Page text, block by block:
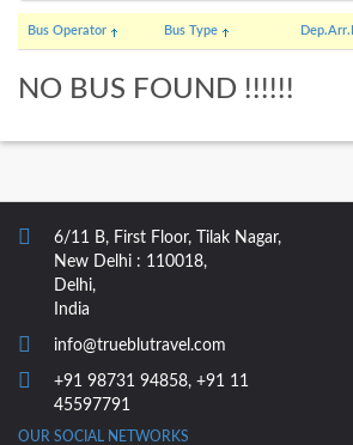
Bus Operator Bus Type Dep.Arr.
NO BUS FOUND !!!!!!
6/11 B, First Floor, Tilak Nagar,
New Delhi : 110018,
Delhi,
India
info@trueblutravel.com
+91 98731 94858, +91 11
45597791
OUR SOCIAL NETWORKS